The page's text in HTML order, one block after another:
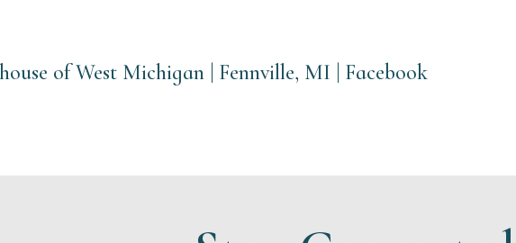
of West Michigan | Fennville, MI | Facebook